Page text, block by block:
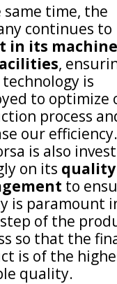
time, the
continues to
in its
,
is
to optimize
process
our efficiency.
is also
on its quality
to
is paramount
of the
so that the
is of the
quality.